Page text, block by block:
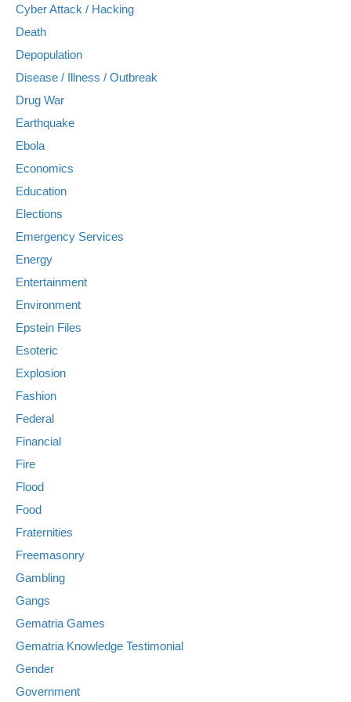
Cyber Attack / Hacking
Death
Depopulation
Disease / Illness / Outbreak
Drug War
Earthquake
Ebola
Economics
Education
Elections
Emergency Services
Energy
Entertainment
Environment
Epstein Files
Esoteric
Explosion
Fashion
Federal
Financial
Fire
Flood
Food
Fraternities
Freemasonry
Gambling
Gangs
Gematria Games
Gematria Knowledge Testimonial
Gender
Government